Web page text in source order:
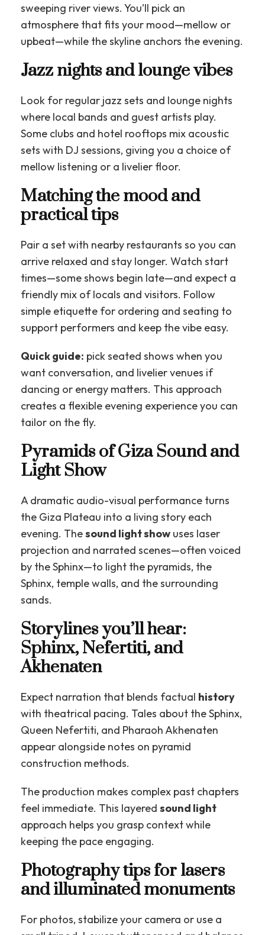
sweeping river views. You’ll pick an
atmosphere that fits your mood—mellow or
upbeat—while the skyline anchors the evening.
Jazz nights and lounge vibes
Look for regular jazz sets and lounge nights
where local bands and guest artists play.
Some clubs and hotel rooftops mix acoustic
sets with DJ sessions, giving you a choice of
mellow listening or a livelier floor.
Matching the mood and
practical tips
Pair a set with nearby restaurants so you can
arrive relaxed and stay longer. Watch start
times—some shows begin late—and expect a
friendly mix of locals and visitors. Follow
simple etiquette for ordering and seating to
support performers and keep the vibe easy.
Quick guide: pick seated shows when you
want conversation, and livelier venues if
dancing or energy matters. This approach
creates a flexible evening experience you can
tailor on the fly.
Pyramids of Giza Sound and
Light Show
A dramatic audio-visual performance turns
the Giza Plateau into a living story each
evening. Thesound light show uses laser
projection and narrated scenes—often voiced
by the Sphinx—to light the pyramids, the
Sphinx, temple walls, and the surrounding
sands.
Storylines you’ll hear:
Sphinx, Nefertiti, and
Akhenaten
Expect narration that blends factual history
with theatrical pacing. Tales about the Sphinx,
Queen Nefertiti, and Pharaoh Akhenaten
appear alongside notes on pyramid
construction methods.
The production makes complex past chapters
feel immediate. This layered sound light
approach helps you grasp context while
keeping the pace engaging.
Photography tips for lasers
and illuminated monuments
For photos, stabilize your camera or use a